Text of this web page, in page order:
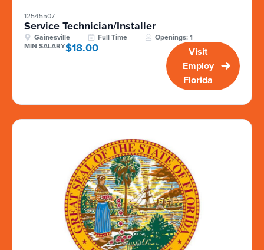
12545507
Service Technician/Installer
Gainesville Full Time
Openings: 1
MIN SALARY$18.00
Visit
Employ
Florida